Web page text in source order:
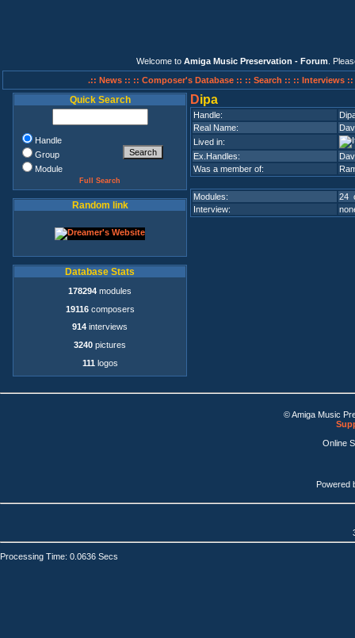
Welcome to Amiga Music Preservation - Forum .
.:: News :: :: Composer's Database :: :: Search :: :: Interviews ::
Quick Search
Handle
Group
Module
Full Search
Random link
Database Stats
178294 modules
19116composers
914 interviews
3240 pictures
111 logos
Dipa
Handle:
Real Name:
Lived in:
Ex.Handles:
Was a member of:
Modules:
24
Interview:
© Amiga Music
Online
Powered
Processing Time: 0.0636 Secs